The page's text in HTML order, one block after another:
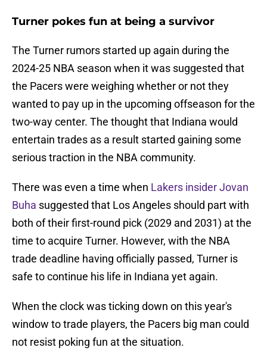
Turner pokes fun at being a survivor
The Turner rumors started up again during the
2024-25 NBA season when it was suggested that
the Pacers were weighing whether or not they
wanted to pay up in the upcoming offseason for the
two-way center. The thought that Indiana would
entertain trades as a result started gaining some
serious traction in the NBA community.
There was even a time when Lakers insider Jovan
Buha suggested that Los Angeles should part with
both of their first-round pick (2029 and 2031) at the
time to acquire Turner. However, with the NBA
trade deadline having officially passed, Turner is
safe to continue his life in Indiana yet again.
When the clock was ticking down on this year's
window to trade players, the Pacers big man could
not resist poking fun at the situation.